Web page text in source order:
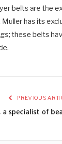
belts are the
has its
these belts
PREVIOUS
a specialist of